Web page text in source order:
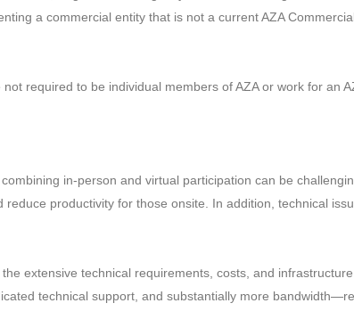
a commercial entity that is not a current AZA
required to be individual members of AZA or work for an
in-person and virtual participation can be
productivity for those onsite. In addition, technical
extensive technical requirements, costs, and
technical support, and substantially more